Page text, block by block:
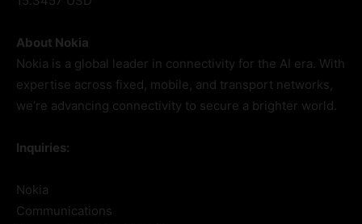
About Nokia
Nokia is a global leader in connectivity for the AI era. With
expertise across fixed, mobile, and transport networks,
we’re advancing connectivity to secure a brighter world.
Inquiries:
Nokia
Communications